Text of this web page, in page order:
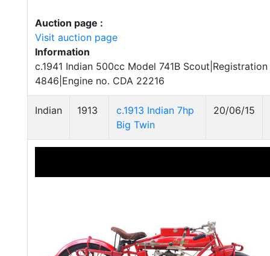
Auction page :
Visit auction page
Information
c.1941 Indian 500cc Model 741B
4846|Engine no. CDA 22216
Indian 1913
c.1913 Indian 7hp
Big Twin
20/06/15